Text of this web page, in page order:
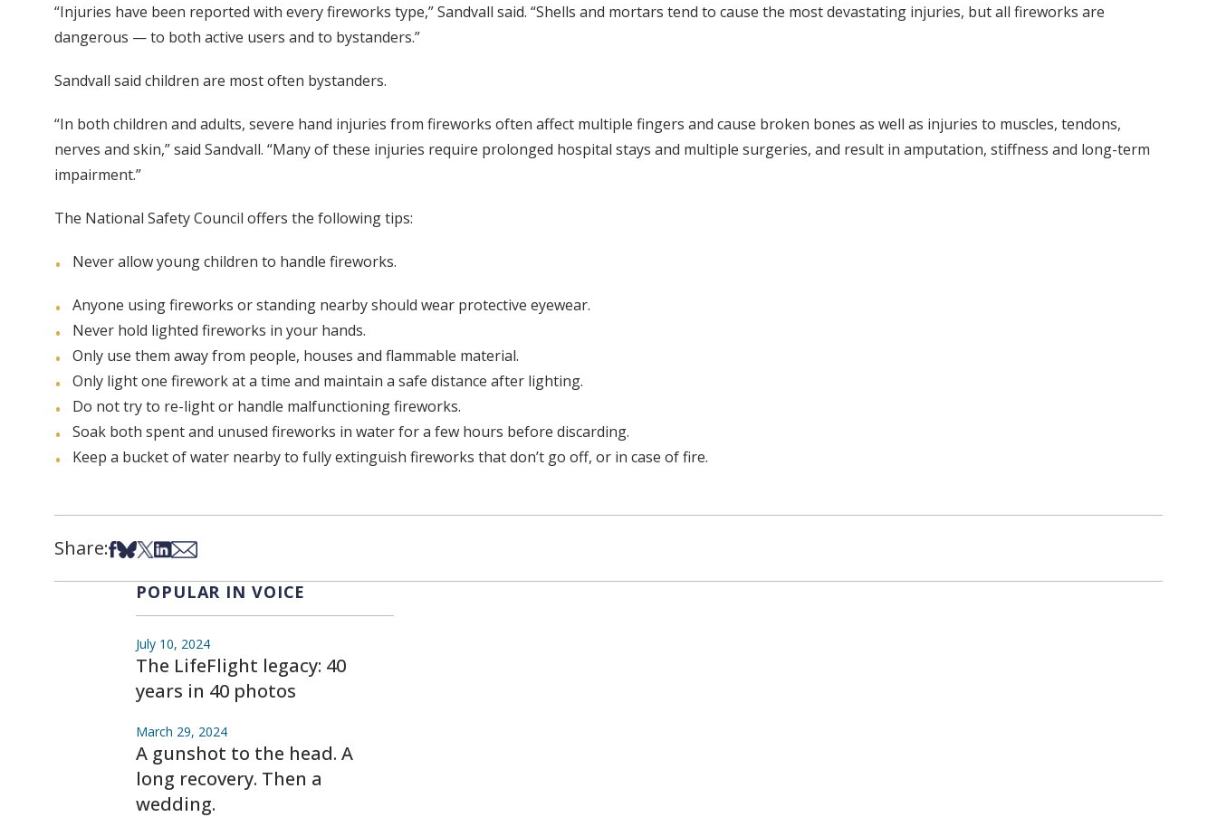
“Injuries have been reported with every fireworks type,” Sandvall said. “Shells and mortars tend to cause the most devastating injuries, but all fireworks are
dangerous — to both active users and to bystanders.”
Sandvall said children are most often bystanders.
“In both children and adults, severe hand injuries from fireworks often affect multiple fingers and cause broken bones as well as injuries to muscles, tendons,
nerves and skin,” said Sandvall. “Many of these injuries require prolonged hospital stays and multiple surgeries, and result in amputation, stiffness and long-term
impairment.”
The National Safety Council offers the following tips:
Never allow young children to handle fireworks.
Anyone using fireworks or standing nearby should wear protective eyewear.
Never hold lighted fireworks in your hands.
Only use them away from people, houses and flammable material.
Only light one firework at a time and maintain a safe distance after lighting.
Do not try to re-light or handle malfunctioning fireworks.
Soak both spent and unused fireworks in water for a few hours before discarding.
Keep a bucket of water nearby to fully extinguish fireworks that don’t go off, or in case of fire.
Share:Share on Facebook
Share on Bsky
Share on X
Share on LinkedIn
Share via Email
POPULAR IN VOICE
July 10, 2024
The LifeFlight legacy: 40
years in 40 photos
March 29, 2024
A gunshot to the head. A
long recovery. Then a
wedding.